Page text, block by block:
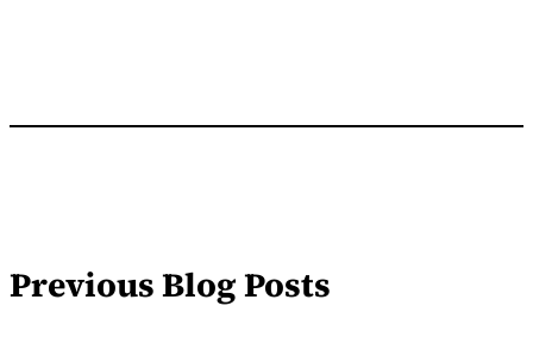
Previous Blog Posts